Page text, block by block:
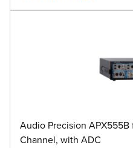
Audio Precision
Channel, with ADC